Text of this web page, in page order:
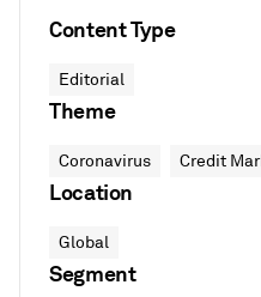
Content Type
Editorial
Theme
Coronavirus Credit
Location
Global
Segment